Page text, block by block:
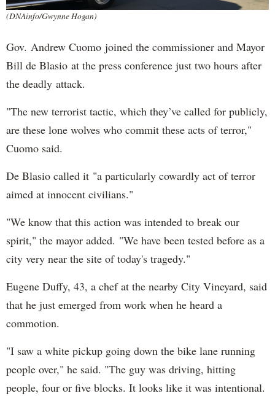
(DNAinfo/Gwynne Hogan)
Gov. Andrew Cuomo joined the commissioner and Mayor
Bill de Blasio at the press conference just two hours after
the deadly attack.
"The new terrorist tactic, which they’ve called for publicly,
are these lone wolves who commit these acts of terror,"
Cuomo said.
De Blasio called it "a particularly cowardly act of terror
aimed at innocent civilians."
"We know that this action was intended to break our
spirit," the mayor added. "We have been tested before as a
city very near the site of today's tragedy."
Eugene Duffy, 43, a chef at the nearby City Vineyard, said
that he just emerged from work when he heard a
commotion.
"I saw a white pickup going down the bike lane running
people over," he said. "The guy was driving, hitting
people, four or five blocks. It looks like it was intentional.